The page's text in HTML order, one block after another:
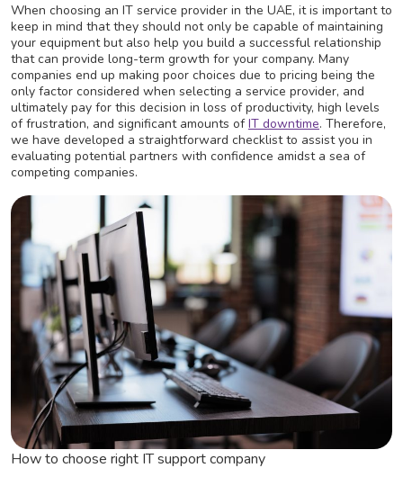
When choosing an IT service provider in the UAE, it is important to
keep in mind that they should not only be capable of maintaining
your equipment but also help you build a successful relationship
that can provide long-term growth for your company. Many
companies end up making poor choices due to pricing being the
only factor considered when selecting a service provider, and
ultimately pay for this decision in loss of productivity, high levels
of frustration, and significant amounts ofIT downtime. Therefore,
we have developed a straightforward checklist to assist you in
evaluating potential partners with confidence amidst a sea of
competing companies.
How to choose right IT support company